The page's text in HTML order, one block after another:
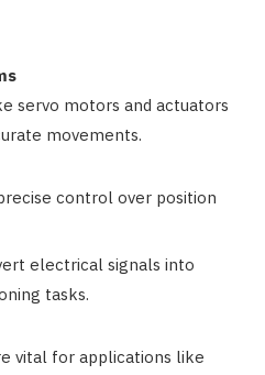
servo motors and actuators
movements.
control over position
electrical signals into
tasks.
vital for applications like